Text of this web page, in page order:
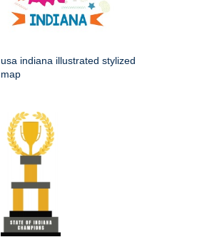
usa indiana illustrated stylized
map